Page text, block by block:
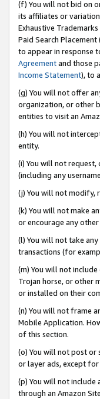
(f) You will not bid on
its affiliates or
Exhaustive
Paid Search Placement
to appear in response
Agreementand those
Income Statement), to
(g) You will not offer
organization, or other
entities to visit an
(h) You will not
entity.
(i) You will not
(including any
(j) You will not modify,
(k) You will not make
or encourage any
(l) You will not take
transactions (for
(m) You will not
Trojan horse, or other
or installed on their
(n) You will not frame
Mobile Application.
of this section.
(o) You will not post or
or layer ads, except
(p) You will not include
through an Amazon